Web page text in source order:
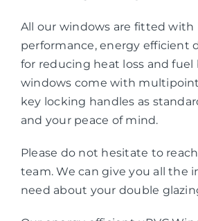
All our windows are fitted with
performance, energy efficient
for reducing heat loss and fuel
windows come with
key locking handles as
and your peace of mind.
Please do not hesitate to
team. We can give you all the
need about your double